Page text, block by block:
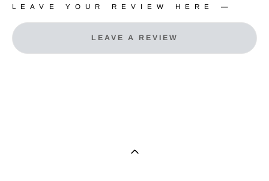
LEAVE YOUR REVIEW HERE —
LEAVE A REVIEW